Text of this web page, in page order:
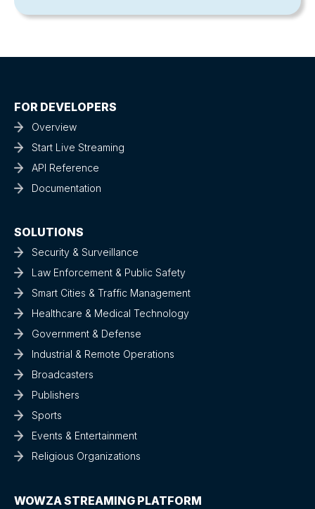
FOR DEVELOPERS
Overview
Start Live Streaming
API Reference
Documentation
SOLUTIONS
Security & Surveillance
Law Enforcement & Public Safety
Smart Cities & Traffic Management
Healthcare & Medical Technology
Government & Defense
Industrial & Remote Operations
Broadcasters
Publishers
Sports
Events & Entertainment
Religious Organizations
WOWZA STREAMING PLATFORM